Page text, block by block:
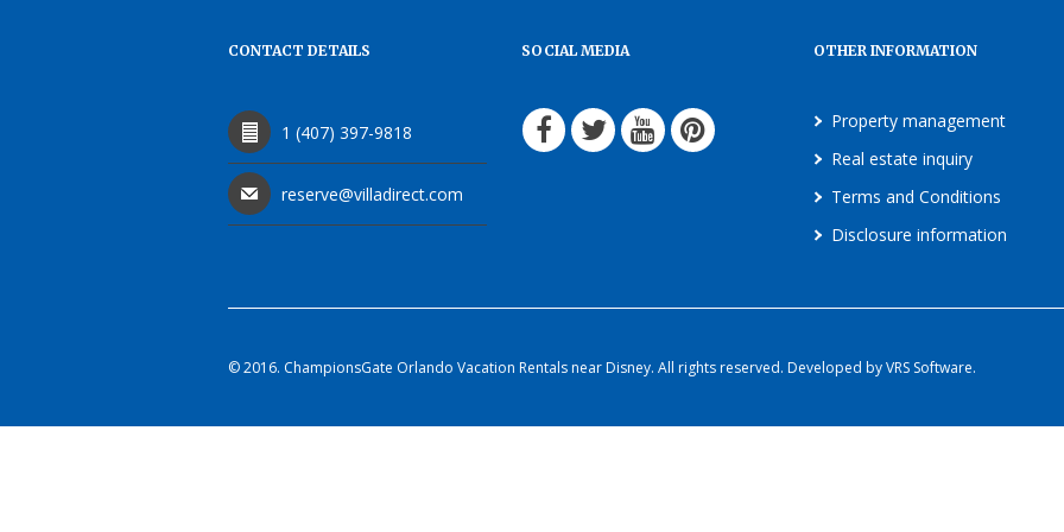
CONTACT DETAILS
1 (407) 397-9818
reserve@villadirect.com
SOCIAL MEDIA OTHER INFORMATION
Property management
Real estate inquiry
Terms and Conditions
Disclosure information
© 2016. ChampionsGate Orlando Vacation Rentals near Disney. All rights reserved. Developed by VRS Software.